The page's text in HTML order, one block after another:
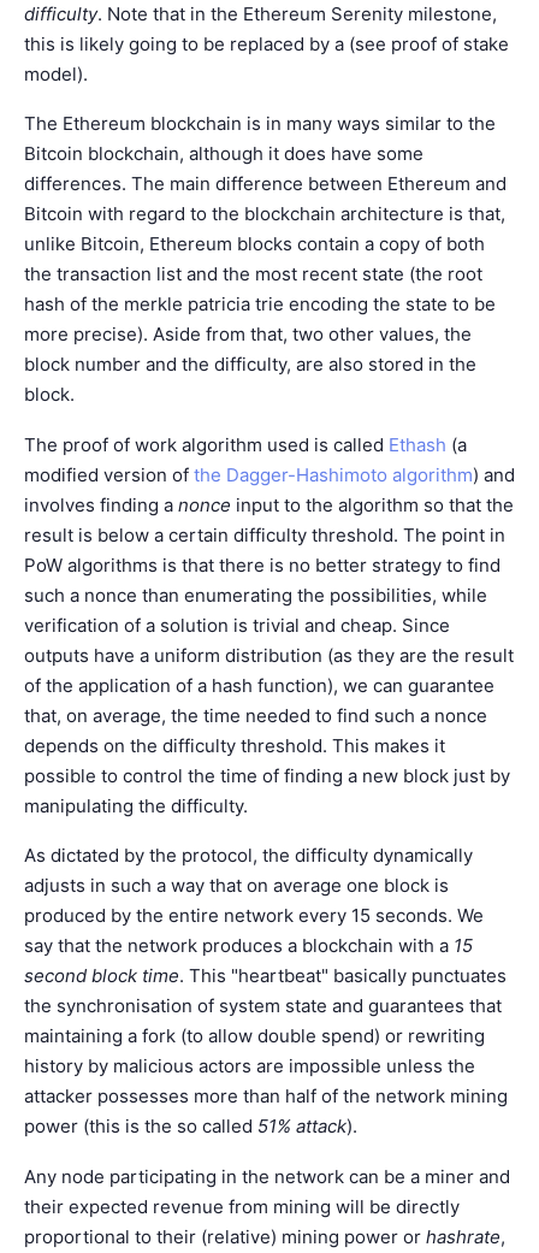
difficulty. Note that in the Ethereum Serenity milestone,
this is likely going to be replaced by a (see proof of stake
model).
The Ethereum blockchain is in many ways similar to the
Bitcoin blockchain, although it does have some
differences. The main difference between Ethereum and
Bitcoin with regard to the blockchain architecture is that,
unlike Bitcoin, Ethereum blocks contain a copy of both
the transaction list and the most recent state (the root
hash of the merkle patricia trie encoding the state to be
more precise). Aside from that, two other values, the
block number and the difficulty, are also stored in the
block.
The proof of work algorithm used is called Ethash (a
modified version of the Dagger-Hashimoto algorithm) and
involves finding a nonce input to the algorithm so that the
result is below a certain difficulty threshold. The point in
PoW algorithms is that there is no better strategy to find
such a nonce than enumerating the possibilities, while
verification of a solution is trivial and cheap. Since
outputs have a uniform distribution (as they are the result
of the application of a hash function), we can guarantee
that, on average, the time needed to find such a nonce
depends on the difficulty threshold. This makes it
possible to control the time of finding a new block just by
manipulating the difficulty.
As dictated by the protocol, the difficulty dynamically
adjusts in such a way that on average one block is
produced by the entire network every 15 seconds. We
say that the network produces a blockchain with a 15
second block time. This "heartbeat" basically punctuates
the synchronisation of system state and guarantees that
maintaining a fork (to allow double spend) or rewriting
history by malicious actors are impossible unless the
attacker possesses more than half of the network mining
power (this is the so called 51% attack).
Any node participating in the network can be a miner and
their expected revenue from mining will be directly
proportional to their (relative) mining power or hashrate,